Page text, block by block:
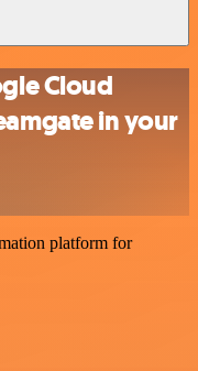
Cloud
in your
platform for